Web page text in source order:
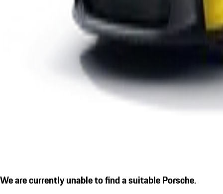
We are currently unable to find a suitable Porsche.